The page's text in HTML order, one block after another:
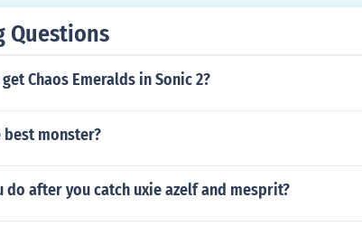
Questions
Chaos Emeralds in Sonic 2?
best monster?
do after you catch uxie azelf and mesprit?